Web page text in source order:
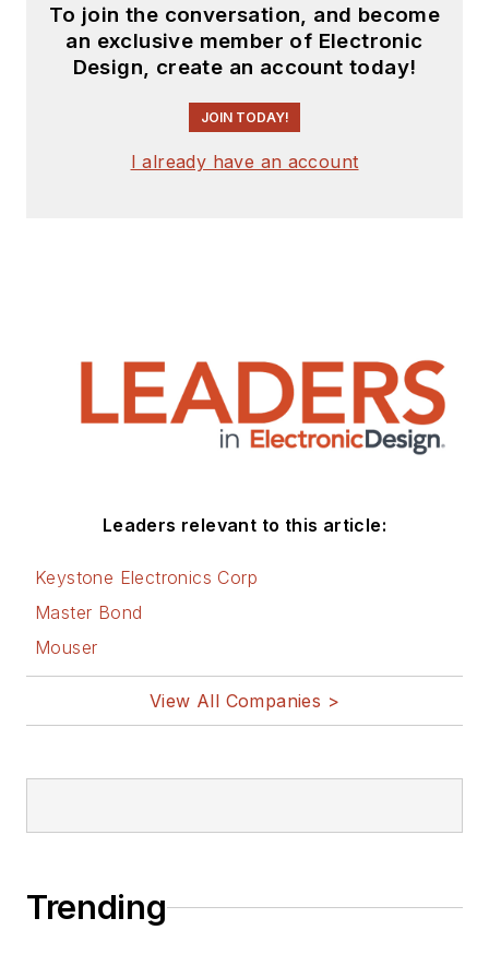
To join the conversation, and become
an exclusive member of Electronic
Design, create an account today!
JOIN TODAY!
I already have an account
Leaders relevant to this article:
Keystone Electronics Corp
Master Bond
Mouser
View All Companies >
Trending